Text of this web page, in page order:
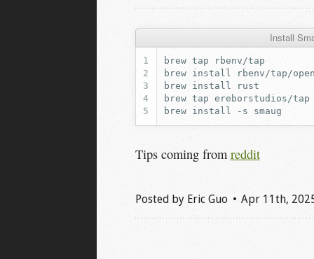
Install
brew tap
brew
install
brew
install
brew tap
brew
install -s
Tips coming from reddit
Posted by Eric Guo Apr 11 th,